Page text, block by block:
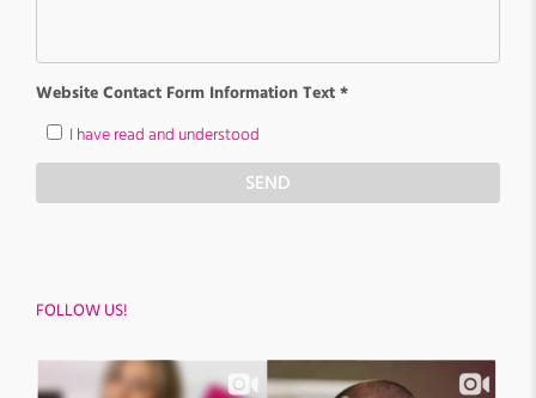
Website Contact Form Information Text *
I have read and understood
SEND
FOLLOW US!